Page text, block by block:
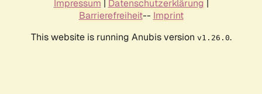
Impressum | Datenschutzerklärung |
Barrierefreiheit-- Imprint
This website is running Anubis version v1.26.0.